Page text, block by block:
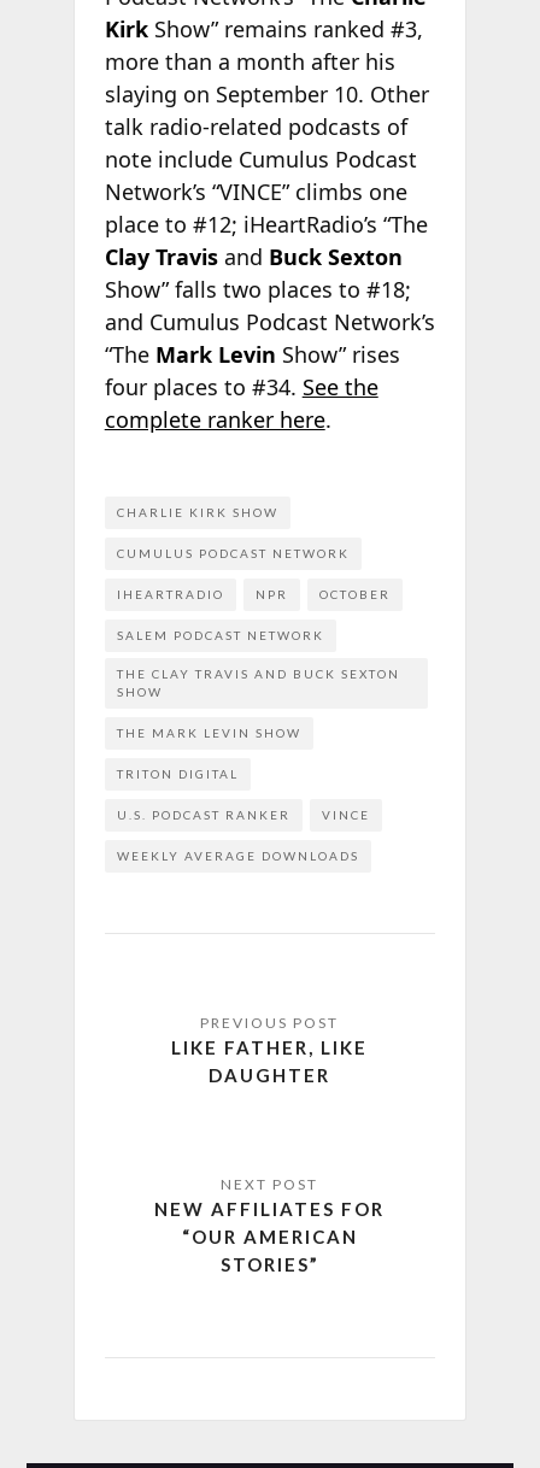
KirkShow” remains ranked #3,
more than a month after his
slaying on September 10. Other
talk radio-related podcasts of
note include Cumulus Podcast
Network’s “VINCE” climbs one
place to #12; iHeartRadio’s “The
Clay Travisand Buck Sexton
Show” falls two places to #18;
and Cumulus Podcast Network’s
“The Mark Levin Show” rises
four places to #34. See the
complete ranker here.
CHARLIE KIRK SHOW
CUMULUS PODCAST NETWORK
IHEARTRADIO NPR OCTOBER
SALEM PODCAST NETWORK
THE CLAY TRAVIS AND BUCK SEXTON
SHOW
THE MARK LEVIN SHOW
TRITON DIGITAL
U.S. PODCAST RANKER VINCE
WEEKLY AVERAGE DOWNLOADS
LIKE FATHER, LIKE
DAUGHTER
NEW AFFILIATES FOR
“OUR AMERICAN
STORIES”